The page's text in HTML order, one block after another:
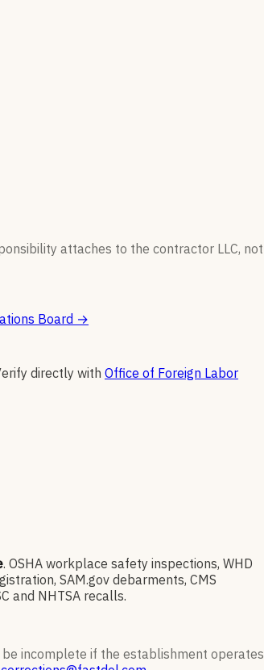
attaches to the contractor LLC, not
Board →
directly with Office of Foreign Labor
. OSHA workplace safety inspections, WHD
SAM.gov debarments, CMS
and NHTSA recalls.
incomplete if the establishment operates